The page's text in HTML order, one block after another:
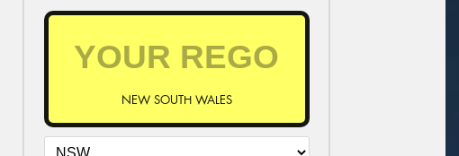
NEW SOUTH WALES